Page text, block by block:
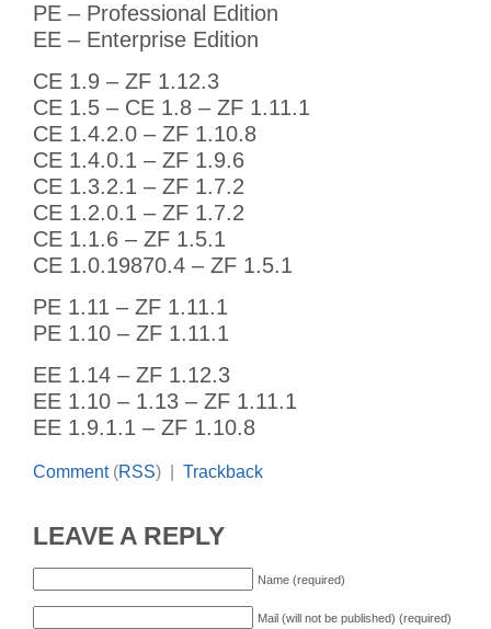
PE – Professional Edition
EE – Enterprise Edition
CE 1.9 – ZF 1.12.3
CE 1.5 – CE 1.8 – ZF 1.11.1
CE 1.4.2.0 – ZF 1.10.8
CE 1.4.0.1 – ZF 1.9.6
CE 1.3.2.1 – ZF 1.7.2
CE 1.2.0.1 – ZF 1.7.2
CE 1.1.6 – ZF 1.5.1
CE 1.0.19870.4 – ZF 1.5.1
PE 1.11 – ZF 1.11.1
PE 1.10 – ZF 1.11.1
EE 1.14 – ZF 1.12.3
EE 1.10 – 1.13 – ZF 1.11.1
EE 1.9.1.1 – ZF 1.10.8
Comment(RSS) | Trackback
LEAVE A REPLY
Name (required)
Mail (will not be published) (required)